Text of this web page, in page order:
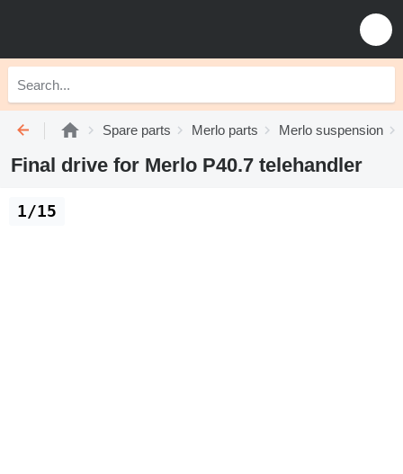
Spare parts Merlo parts Merlo suspension
Final drive for Merlo P40.7 telehandler
1/15